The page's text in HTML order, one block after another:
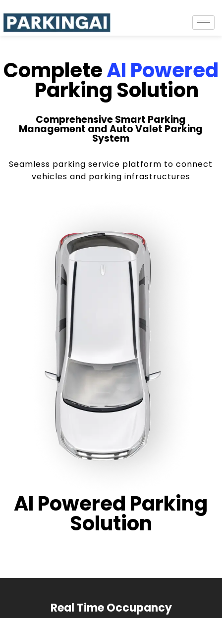
CompleteAI Powered
Parking Solution
Comprehensive Smart Parking
Management and Auto Valet Parking
System
Seamless parking service platform to connect
vehicles and parking infrastructures
AI Powered Parking
Solution
Real Time Occupancy